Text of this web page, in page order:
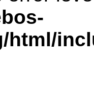
html/